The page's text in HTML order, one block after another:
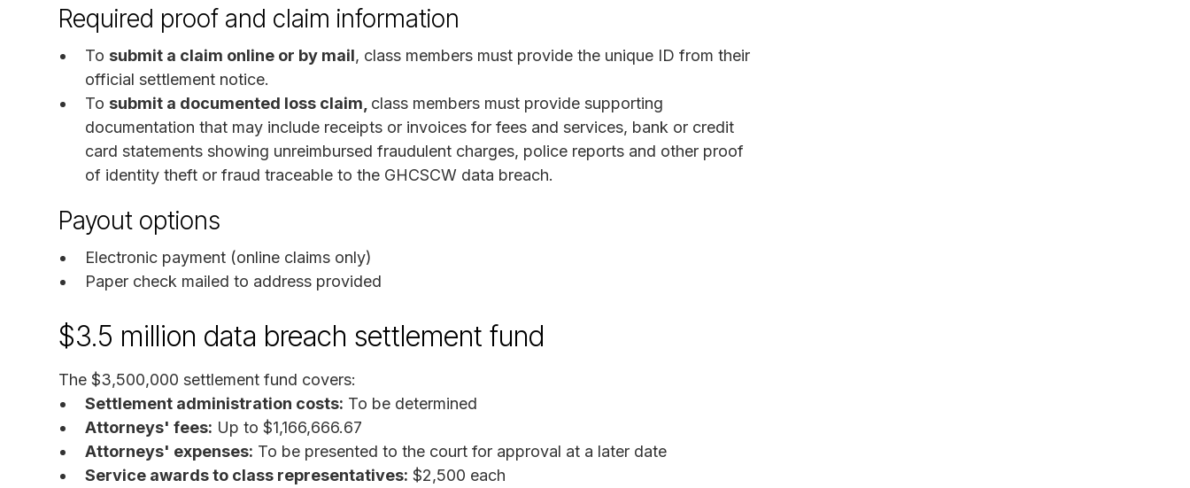
Required proof and claim information
To submit a claim online or by mail, class members must provide the unique ID from their
official settlement notice.
To submit a documented loss claim, class members must provide supporting
documentation that may include receipts or invoices for fees and services, bank or credit
card statements showing unreimbursed fraudulent charges, police reports and other proof
of identity theft or fraud traceable to the GHCSCW data breach.
Payout options
Electronic payment (online claims only)
Paper check mailed to address provided
$3.5 million data breach settlement fund
The $3,500,000 settlement fund covers:
Settlement administration costs: To be determined
Attorneys' fees: Up to $1,166,666.67
Attorneys' expenses: To be presented to the court for approval at a later date
Service awards to class representatives: $2,500 each